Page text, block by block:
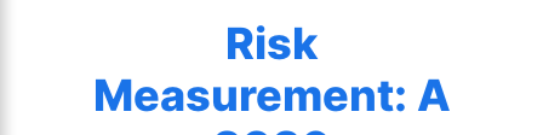
Risk
Measurement: A